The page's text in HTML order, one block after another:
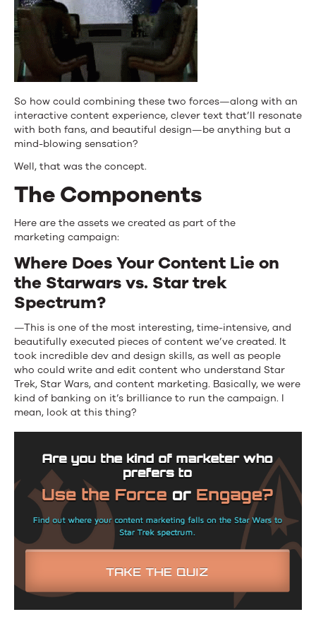
So how could combining these two forces—along with an
interactive content experience, clever text that’ll resonate
with both fans, and beautiful design—be anything but a
mind-blowing sensation?
Well, that was the concept.
The Components
Here are the assets we created as part of the
marketing campaign:
Where Does Your Content Lie on
the Starwars vs. Star trek
Spectrum?
—This is one of the most interesting, time-intensive, and
beautifully executed pieces of content we’ve created. It
took incredible dev and design skills, as well as people
who could write and edit content who understand Star
Trek, Star Wars, and content marketing. Basically, we were
kind of banking on it’s brilliance to run the campaign. I
mean, look at this thing?